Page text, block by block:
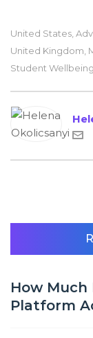
United States
United Kingdom
Student Wellbeing
How Much
Platform